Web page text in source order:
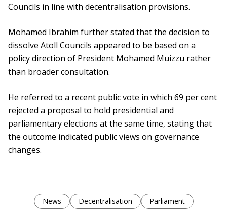
Councils in line with decentralisation provisions.
Mohamed Ibrahim further stated that the decision to
dissolve Atoll Councils appeared to be based on a
policy direction of President Mohamed Muizzu rather
than broader consultation.
He referred to a recent public vote in which 69 per cent
rejected a proposal to hold presidential and
parliamentary elections at the same time, stating that
the outcome indicated public views on governance
changes.
News Decentralisation Parliament